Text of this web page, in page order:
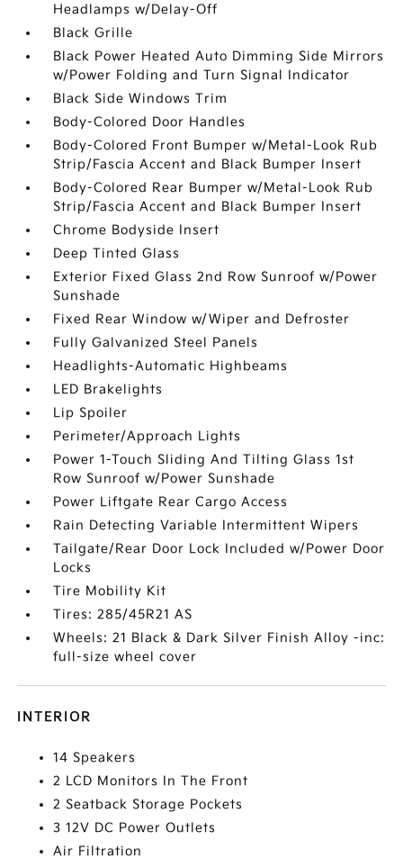
Headlamps w/Delay-Off
Black Grille
Black Power Heated Auto Dimming Side Mirrors
w/Power Folding and Turn Signal Indicator
Black Side Windows Trim
Body-Colored Door Handles
Body-Colored Front Bumper w/Metal-Look Rub
Strip/Fascia Accent and Black Bumper Insert
Body-Colored Rear Bumper w/Metal-Look Rub
Strip/Fascia Accent and Black Bumper Insert
Chrome Bodyside Insert
Deep Tinted Glass
Exterior Fixed Glass 2nd Row Sunroof w/Power
Sunshade
Fixed Rear Window w/Wiper and Defroster
Fully Galvanized Steel Panels
Headlights-Automatic Highbeams
LED Brakelights
Lip Spoiler
Perimeter/Approach Lights
Power 1-Touch Sliding And Tilting Glass 1st
Row Sunroof w/Power Sunshade
Power Liftgate Rear Cargo Access
Rain Detecting Variable Intermittent Wipers
Tailgate/Rear Door Lock Included w/Power Door
Locks
Tire Mobility Kit
Tires: 285/45R21 AS
Wheels: 21 Black & Dark Silver Finish Alloy -inc:
full-size wheel cover
INTERIOR
14 Speakers
2 LCD Monitors In The Front
2 Seatback Storage Pockets
3 12V DC Power Outlets
Air Filtration